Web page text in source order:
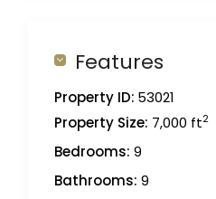
Features
Property ID: 53021
Property Size: 7,000 ft2
Bedrooms: 9
Bathrooms: 9